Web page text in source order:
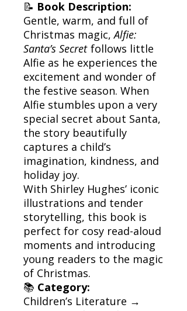
📝 Book Description:
Gentle, warm, and full of
Christmas magic,Alfie:
Santa’s Secret follows little
Alfie as he experiences the
excitement and wonder of
the festive season. When
Alfie stumbles upon a very
special secret about Santa,
the story beautifully
captures a child’s
imagination, kindness, and
holiday joy.
With Shirley Hughes’ iconic
illustrations and tender
storytelling, this book is
perfect for cosy read-aloud
moments and introducing
young readers to the magic
of Christmas.
📚 Category:
Children’s Literature →